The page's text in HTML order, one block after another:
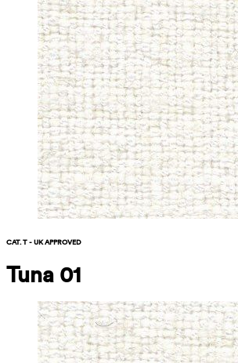
CAT. T - UK APPROVED
Tuna 01